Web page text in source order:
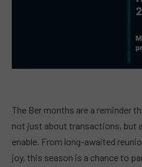
The Ber months are a reminder
not just about transactions, but
enable. From long-awaited
joy, this season is a chance to